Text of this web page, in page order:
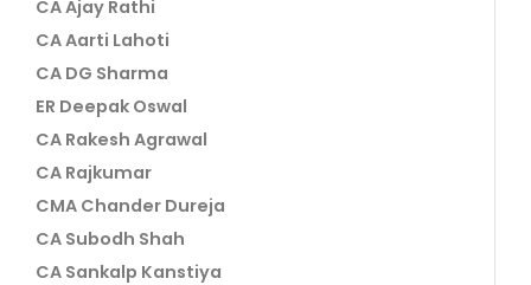
CA Ajay Rathi
CA Aarti Lahoti
CA DG Sharma
ER Deepak Oswal
CA Rakesh Agrawal
CA Rajkumar
CMA Chander Dureja
CA Subodh Shah
CA Sankalp Kanstiya